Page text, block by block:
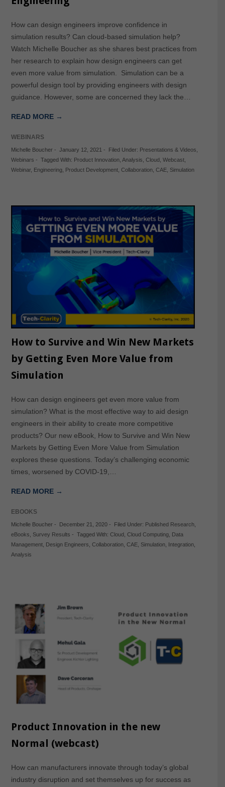
How can design engineers improve confidence in
simulation results? Can cloud-based simulation help?
Watch Michelle Boucher as she shares best practices from
her research to explain how design engineers can get
even more value from simulation. Simulation can be a
powerful design tool by providing engineers with design
guidance. However, some are concerned they lack the…
READ MORE →
WEBINARS
Michelle Boucher- January 12, 2021 - Filed Under: Presentations & Videos
Webinars - Tagged With: Product Innovation, Analysis Cloud, Webcast,
Webinar, Engineering, Product Development, Collaboration, CAE, Simulation
How to Survive and Win New Markets
by Getting Even More Value from
Simulation
How can design engineers get even more value from
simulation? What is the most effective way to aid design
engineers in their ability to create more competitive
products? Our new eBook, How to Survive and Win New
Markets by Getting Even More Value from Simulation
explores these questions. Today’s challenging economic
times, worsened by COVID-19,…
READ MORE →
EBOOKS
Michelle Boucher- December 21, 2020- Filed Under: Published Research,
eBooks
Survey Results - Tagged With: Cloud, Cloud Computing, Data
Management, Design Engineers Collaboration, CAE, Simulation, Integration,
Analysis
Product Innovation in the new
Normal (webcast)
How can manufacturers innovate through today’s global
industry disruption and set themselves up for success as